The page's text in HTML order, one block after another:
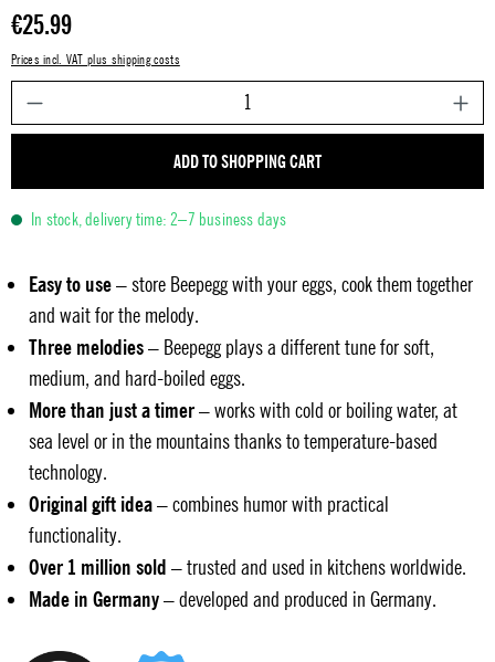
Regular price:
€25.99
Prices incl. VAT plus shipping costs
ADD TO SHOPPING CART
In stock, delivery time: 2–7 business days
Easy to use– store Beepegg with your eggs, cook them together
and wait for the melody.
Three melodies– Beepegg plays a different tune for soft,
medium, and hard-boiled eggs.
More than just a timer– works with cold or boiling water, at
sea level or in the mountains thanks to temperature-based
technology.
Original gift idea– combines humor with practical
functionality.
Over 1 million sold – trusted and used in kitchens worldwide.
Made in Germany– developed and produced in Germany.